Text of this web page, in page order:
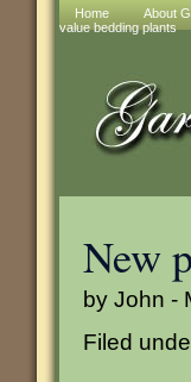
Home About
value bedding plants
New
by John -
Filed